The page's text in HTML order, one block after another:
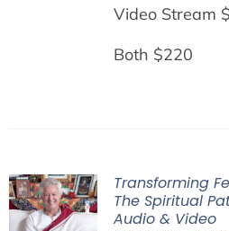
Video Stream
Both $220
Transforming
The Spiritual
Audio & Video